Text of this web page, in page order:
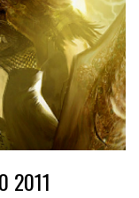
2011